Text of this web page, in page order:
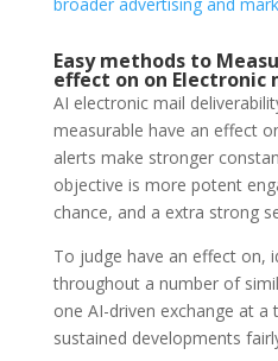
Easy methods to
effect on on Electronic
AI electronic mail
measurable have an effect
alerts make stronger
objective is more potent
chance, and a extra strong
To judge have an effect on,
throughout a number of
one AI-driven exchange at a
sustained developments